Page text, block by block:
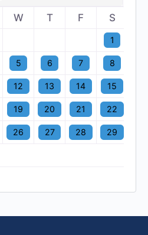
W T F S
1
5 6 7 8
12 13 14 15
19 20 21 22
26 27 28 29